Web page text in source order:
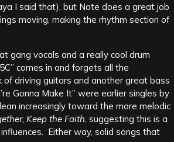
I said that), but Nate does a great job
moving, making the rhythm section of
gang vocals and a really cool drum
comes in and forgets all the
driving guitars and another great bass
Gonna Make It” were earlier singles by
increasingly toward the more melodic
Keep the Faith , suggesting this is a
Either way, solid songs that